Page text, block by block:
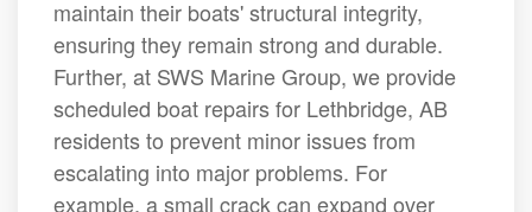
maintain their boats' structural integrity,
ensuring they remain strong and durable.
Further, at SWS Marine Group, we provide
scheduled boat repairs for Lethbridge, AB
residents to prevent minor issues from
escalating into major problems. For
example, a small crack can expand over